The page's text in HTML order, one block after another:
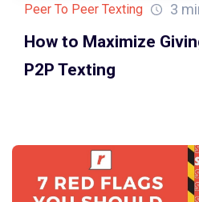
Peer To Peer Texting 3
How to Maximize
P2P Texting